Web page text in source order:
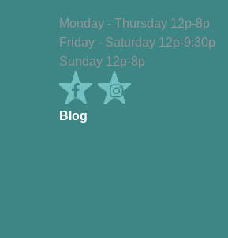
Monday - Thursday 12p-8p
Friday - Saturday 12p-9:30p
Sunday 12p-8p
Blog